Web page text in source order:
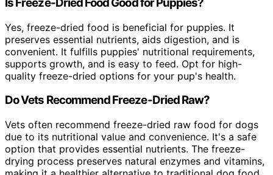
Yes, freeze-dried food is beneficial for puppies. It
preserves essential nutrients, aids digestion, and is
convenient. It fulfills puppies' nutritional requirements,
supports growth, and is easy to feed. Opt for high-
quality freeze-dried options for your pup's health.
Do Vets Recommend Freeze-Dried Raw?
Vets often recommend freeze-dried raw food for dogs
due to its nutritional value and convenience. It's a safe
option that provides essential nutrients. The freeze-
drying process preserves natural enzymes and vitamins,